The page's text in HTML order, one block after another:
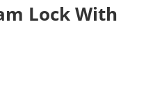
Lock With